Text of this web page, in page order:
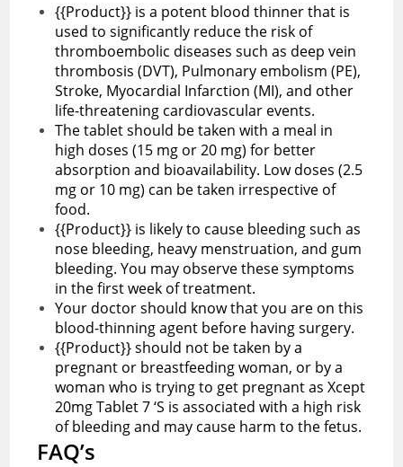
{{Product}} is a potent blood thinner that is
used to significantly reduce the risk of
thromboembolic diseases such as deep vein
thrombosis (DVT), Pulmonary embolism (PE),
Stroke, Myocardial Infarction (MI), and other
life-threatening cardiovascular events.
The tablet should be taken with a meal in
high doses (15 mg or 20 mg) for better
absorption and bioavailability. Low doses (2.5
mg or 10 mg) can be taken irrespective of
food.
{{Product}} is likely to cause bleeding such as
nose bleeding, heavy menstruation, and gum
bleeding. You may observe these symptoms
in the first week of treatment.
Your doctor should know that you are on this
blood-thinning agent before having surgery.
{{Product}} should not be taken by a
pregnant or breastfeeding woman, or by a
woman who is trying to get pregnant as Xcept
20mg Tablet 7 ‘S is associated with a high risk
of bleeding and may cause harm to the fetus.
FAQ’s